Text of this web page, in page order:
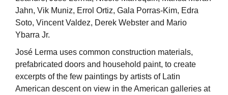
Jahn, Vik Muniz, Errol Ortiz, Gala Porras-Kim, Edra
Soto, Vincent Valdez, Derek Webster and Mario
Ybarra Jr.
José Lerma uses common construction materials,
prefabricated doors and household paint, to create
excerpts of the few paintings by artists of Latin
American descent on view in the American galleries at